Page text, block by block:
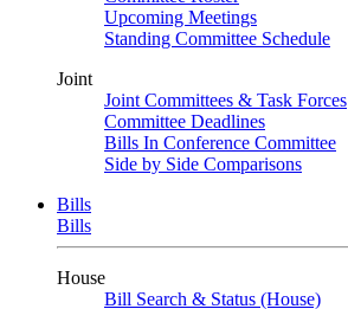
Upcoming Meetings
Standing Committee Schedule
Joint
Joint Committees & Task Forces
Committee Deadlines
Bills In Conference Committee
Side by Side Comparisons
Bills
Bills
House
Bill Search & Status (House)